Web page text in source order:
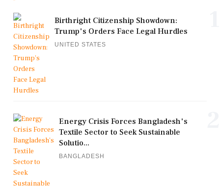
Birthright Citizenship Showdown:
Trump's Orders Face Legal Hurdles
UNITED STATES
Energy Crisis Forces Bangladesh's
Textile Sector to Seek Sustainable
Solutio...
BANGLADESH